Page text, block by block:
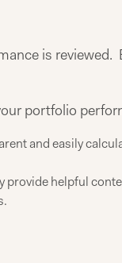
is
portfolio
and easily
helpful